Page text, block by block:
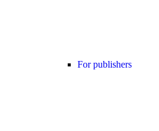
For publishers